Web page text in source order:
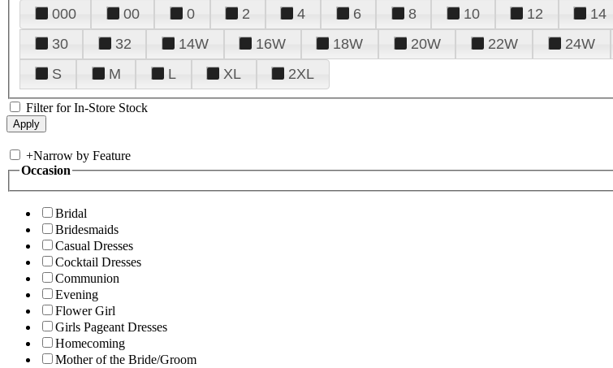
000 00 0 2 4 6 8 10 12 14
30
32 14W 16W 18W 20W 22W 24W
S
M L XL 2XL
Filter for In-Store Stock
+Narrow by Feature
Occasion
Bridal
Bridesmaids
Casual Dresses
Cocktail Dresses
Communion
Evening
Flower Girl
Girls Pageant Dresses
Homecoming
Mother of the Bride/Groom